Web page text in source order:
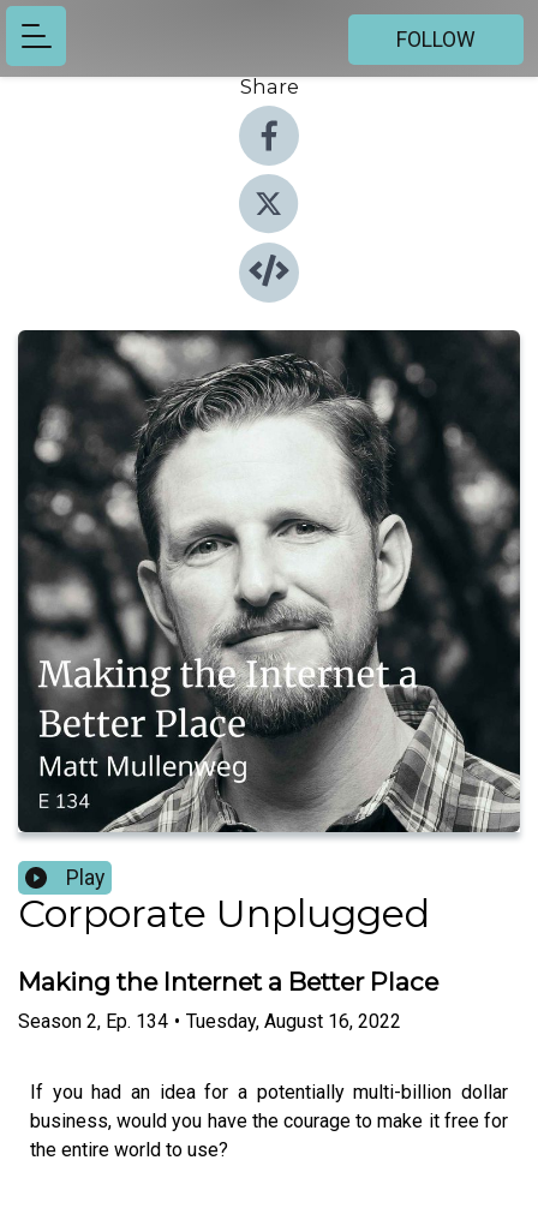
FOLLOW
Share
Play
Corporate Unplugged
Making the Internet a Better Place
Season 2, Ep. 134 • Tuesday, August 16, 2022
If you had an idea for a potentially multi-billion dollar
business, would you have the courage to make it free for
the entire world to use?